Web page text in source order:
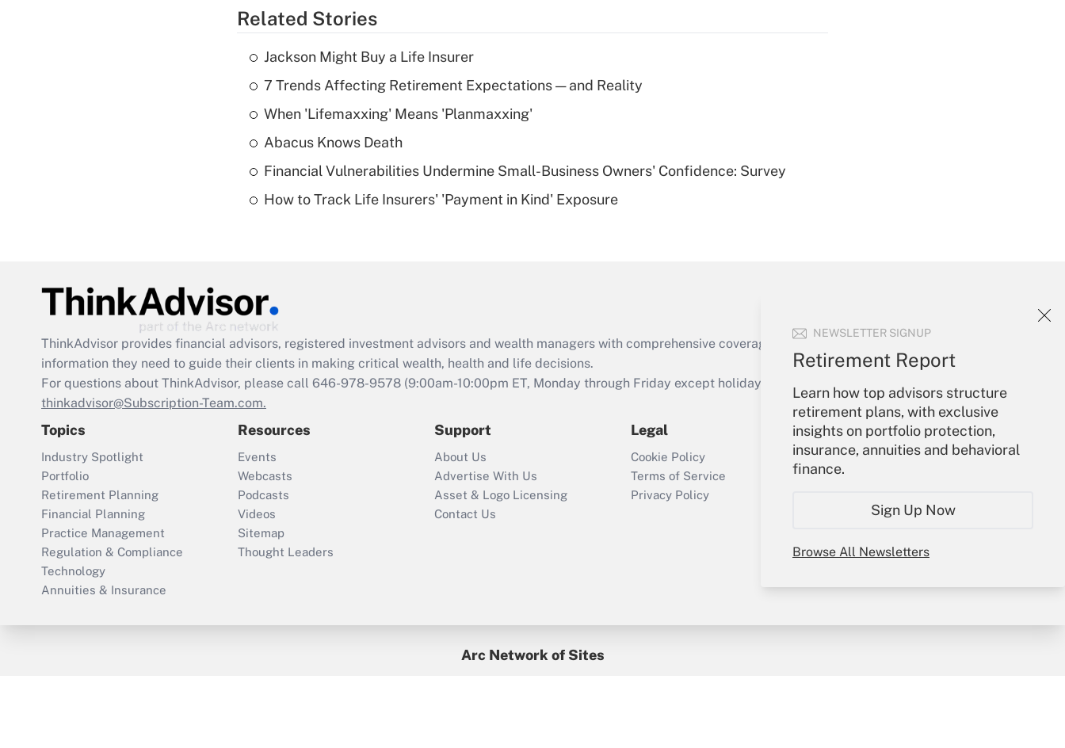
NEWSLETTER SIGNUP
Retirement Report
Learn how top advisors structure
retirement plans, with exclusive
insights on portfolio protection,
insurance, annuities and behavioral
finance.
Sign Up Now
Browse All Newsletters
Recently Updated Q&As
What is a high
Are remote workers
Act employee
retention tax credit
that was available
Recently Updated Q&As
Who must file a
return?
Get Answer
Related Stories
Jackson Might Buy a Life Insurer
7 Trends Affecting Retirement Expectations — and Reality
When 'Lifemaxxing' Means 'Planmaxxing'
Abacus Knows Death
Financial Vulnerabilities Undermine Small-Business Owners' Confidence: Survey
How to Track Life Insurers' 'Payment in Kind' Exposure
ThinkAdvisor provides financial advisors, registered investment advisors and wealth managers with comprehensive coverage of the products, services and
information they need to guide their clients in making critical wealth, health and life decisions.
For questions about ThinkAdvisor, please call 646-978-9578 (9:00am-10:00pm ET, Monday through Friday except holidays), or send an email to
thinkadvisor@Subscription-Team.com.
Topics
Industry Spotlight
Portfolio
Retirement Planning
Financial Planning
Practice Management
Regulation & Compliance
Technology
Annuities & Insurance
Resources
Events
Webcasts
Podcasts
Videos
Sitemap
Thought Leaders
Support
About Us
Advertise With Us
Asset & Logo Licensing
Contact Us
Legal
Cookie Policy
Terms of Service
Privacy Policy
Your Account
Sign In
Create Account
My Newsletters
Arc Network of Sites